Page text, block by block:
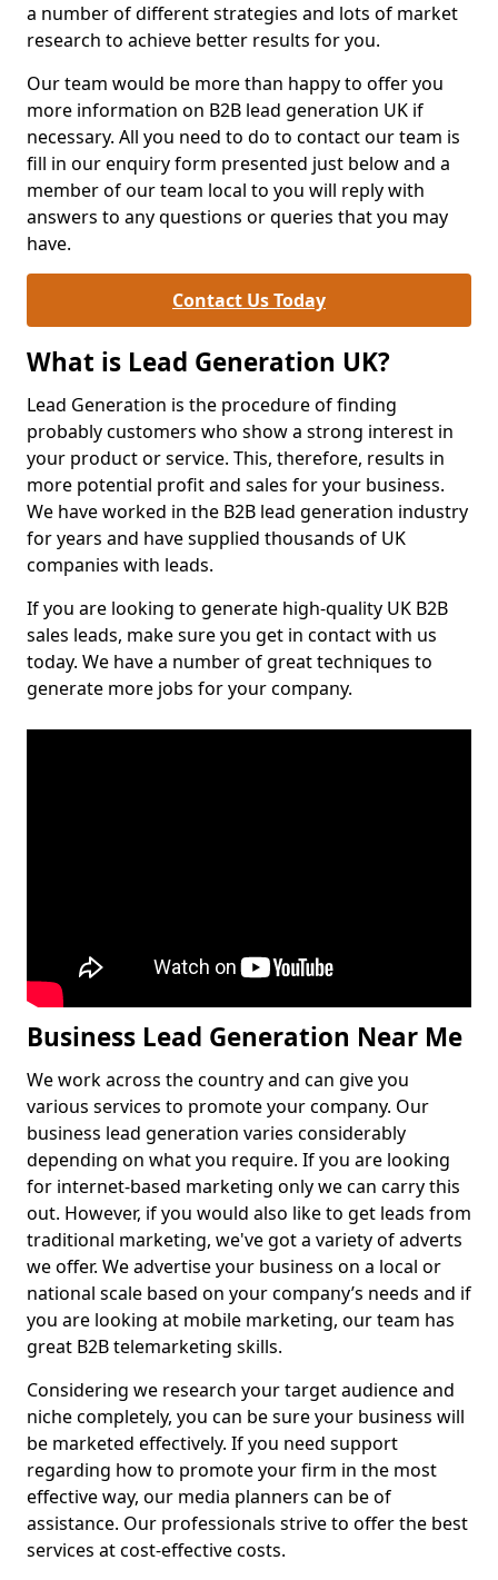
a number of different strategies and lots of market
research to achieve better results for you.
Our team would be more than happy to offer you
more information on B2B lead generation UK if
necessary. All you need to do to contact our team is
fill in our enquiry form presented just below and a
member of our team local to you will reply with
answers to any questions or queries that you may
have.
Contact Us Today
What is Lead Generation UK?
Lead Generation is the procedure of finding
probably customers who show a strong interest in
your product or service. This, therefore, results in
more potential profit and sales for your business.
We have worked in the B2B lead generation industry
for years and have supplied thousands of UK
companies with leads.
If you are looking to generate high-quality UK B2B
sales leads, make sure you get in contact with us
today. We have a number of great techniques to
generate more jobs for your company.
Business Lead Generation Near Me
We work across the country and can give you
various services to promote your company. Our
business lead generation varies considerably
depending on what you require. If you are looking
for internet-based marketing only we can carry this
out. However, if you would also like to get leads from
traditional marketing, we've got a variety of adverts
we offer. We advertise your business on a local or
national scale based on your company’s needs and if
you are looking at mobile marketing, our team has
great B2B telemarketing skills.
Considering we research your target audience and
niche completely, you can be sure your business will
be marketed effectively. If you need support
regarding how to promote your firm in the most
effective way, our media planners can be of
assistance. Our professionals strive to offer the best
services at cost-effective costs.